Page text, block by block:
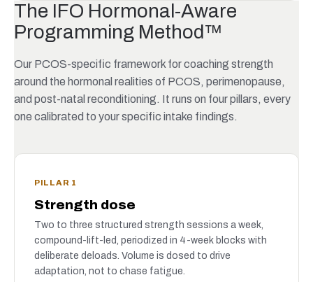
The IFO Hormonal-Aware
Programming Method™
Our PCOS-specific framework for coaching strength
around the hormonal realities of PCOS, perimenopause,
and post-natal reconditioning. It runs on four pillars, every
one calibrated to your specific intake findings.
PILLAR 1
Strength dose
Two to three structured strength sessions a week,
compound-lift-led, periodized in 4-week blocks with
deliberate deloads. Volume is dosed to drive
adaptation, not to chase fatigue.